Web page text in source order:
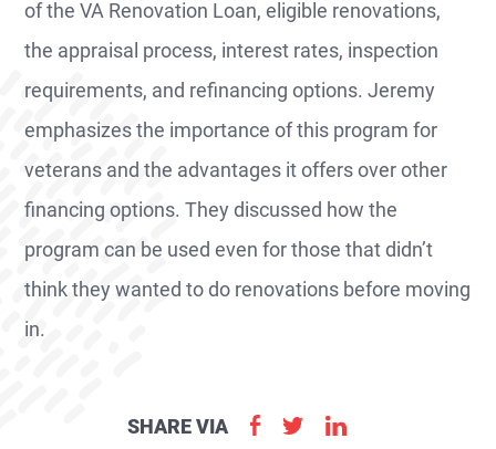
of the VA Renovation Loan, eligible renovations,
the appraisal process, interest rates, inspection
requirements, and refinancing options. Jeremy
emphasizes the importance of this program for
veterans and the advantages it offers over other
financing options. They discussed how the
program can be used even for those that didn’t
think they wanted to do renovations before moving
in.
SHARE VIA